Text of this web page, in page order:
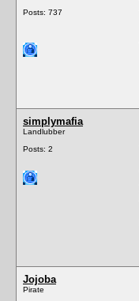
Posts: 737
simplymafia
Landlubber
Posts: 2
Jojoba
Pirate